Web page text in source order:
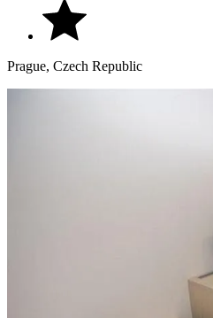
Prague, Czech Republic